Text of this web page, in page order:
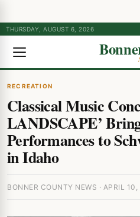
THURSDAY, AUGUST 6, 2026
RECREATION
Classical Music
LANDSCAPE’
Performances to
in Idaho
BONNER COUNTY NEWS · APRIL